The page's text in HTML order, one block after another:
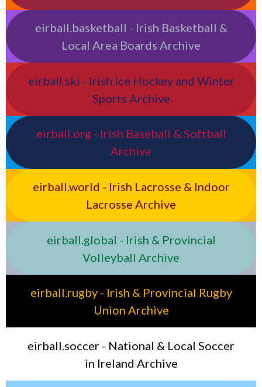
eirball.basketball - Irish Basketball &
Local Area Boards Archive
eirball.ski - Irish Ice Hockey and Winter
Sports Archive
eirball.org - Irish Baseball & Softball
Archive
eirball.world - Irish Lacrosse & Indoor
Lacrosse Archive
eirball.global - Irish & Provincial
Volleyball Archive
eirball.rugby - Irish & Provincial Rugby
Union Archive
eirball.soccer - National & Local Soccer
in Ireland Archive